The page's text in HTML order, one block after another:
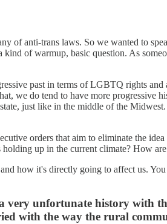
of anti-trans laws. So we wanted to
of warmup, basic question. As
past in terms of LGBTQ rights and
we do tend to have more progressive
just like in the middle of the
orders that aim to eliminate the idea
up in the current climate? How
how it's directly going to affect us.
very unfortunate history with
with the way the rural